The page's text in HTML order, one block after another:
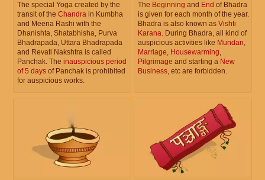
The special Yoga created by the
transit of the Chandra in Kumbha
and Meena Rashi with the
Dhanishta, Shatabhisha, Purva
Bhadrapada, Uttara Bhadrapada
and Revati Nakshtra is called
Panchak. The inauspicious period
of 5 days of Panchak is prohibited
for auspicious works.
The Beginning and End of Bhadra
is given for each month of the year.
Bhadra is also known as Vishti
Karana. During Bhadra, all kind of
auspicious activities like Mundan,
Marriage, Housewarming,
Pilgrimage and starting a New
Business, etc are forbidden.